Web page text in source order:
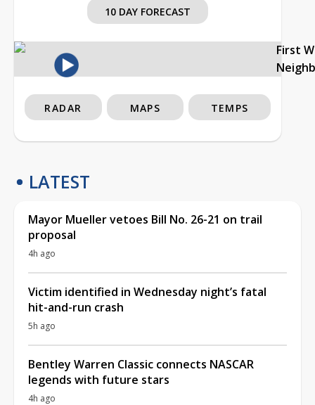
10 DAY FORECAST
First
RADAR MAPS TEMPS
LATEST
Mayor Mueller vetoes Bill No. 26-21 on trail
proposal
4h ago
Victim identified in Wednesday night’s fatal
hit-and-run crash
5h ago
Bentley Warren Classic connects NASCAR
legends with future stars
4h ago